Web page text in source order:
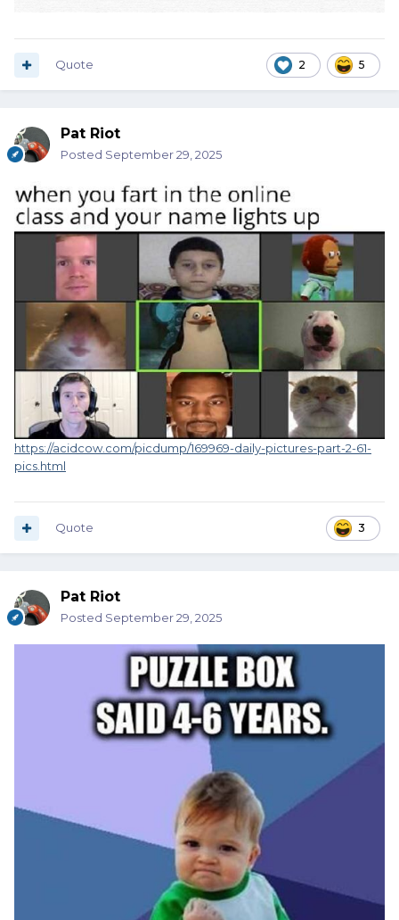
2 5
Quote
Pat Riot
Posted September 29, 2025
https://acidcow.com/picdump/169969-daily-pictures-part-2-61-
pics.html
3
Quote
Pat Riot
Posted September 29, 2025